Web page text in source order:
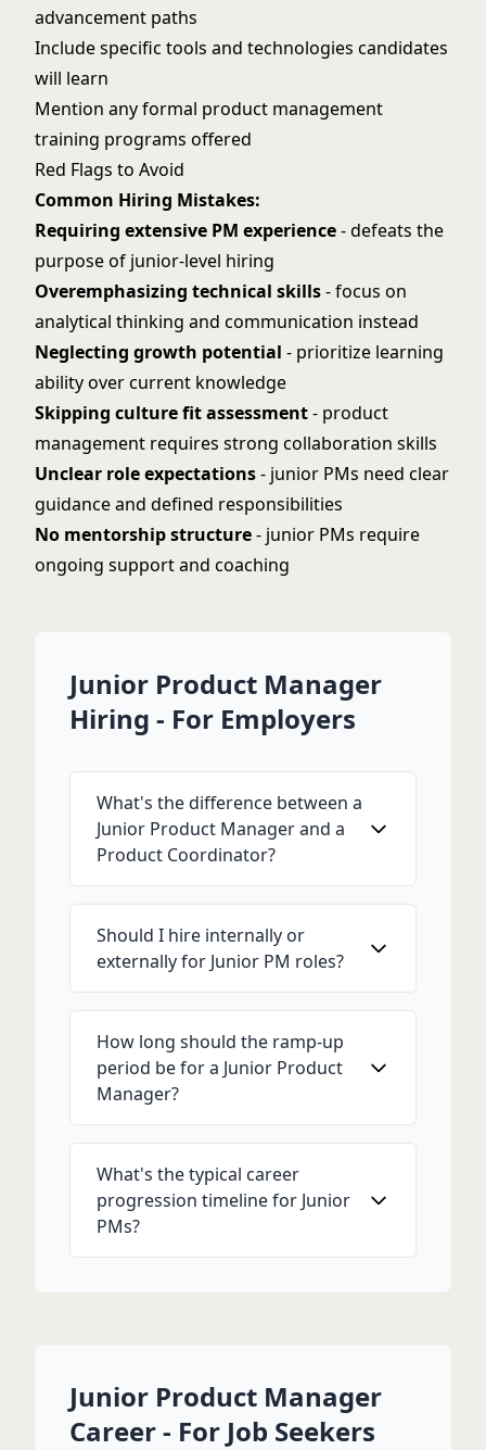
advancement paths
Include specific tools and technologies candidates
will learn
Mention any formal product management
training programs offered
Red Flags to Avoid
Common Hiring Mistakes:
Requiring extensive PM experience- defeats the
purpose of junior-level hiring
Overemphasizing technical skills- focus on
analytical thinking and communication instead
Neglecting growth potential - prioritize learning
ability over current knowledge
Skipping culture fit assessment- product
management requires strong collaboration skills
Unclear role expectations- junior PMs need clear
guidance and defined responsibilities
No mentorship structure- junior PMs require
ongoing support and coaching
Junior Product Manager
Hiring - For Employers
What's the difference between a
Junior Product Manager and a
Product Coordinator?
Should I hire internally or
externally for Junior PM roles?
How long should the ramp-up
period be for a Junior Product
Manager?
What's the typical career
progression timeline for Junior
PMs?
Junior Product Manager
Career - For Job Seekers